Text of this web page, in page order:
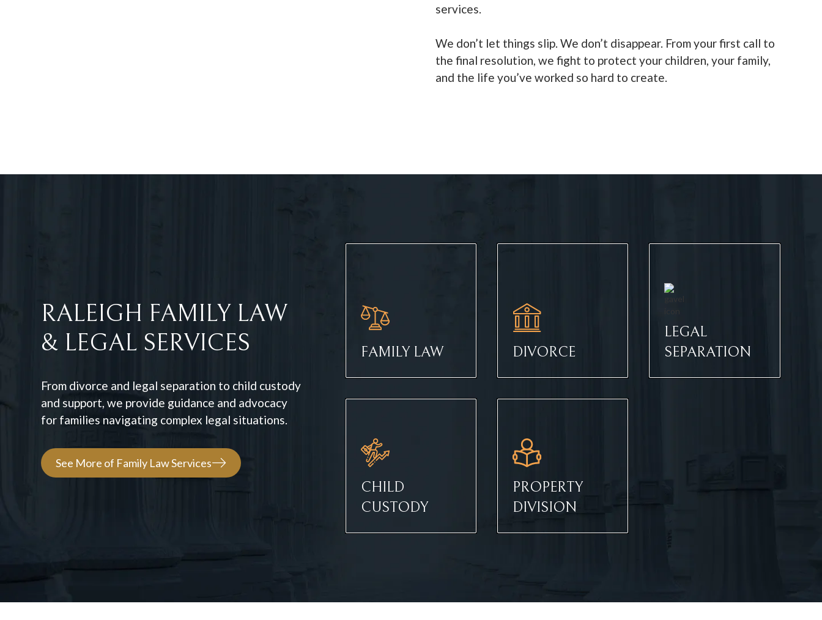
services.
We don’t let things slip. We don’t disappear. From your first call to
the final resolution, we fight to protect your children, your family,
and the life you’ve worked so hard to create.
RALEIGH FAMILY LAW
& LEGAL SERVICES
From divorce and legal separation to child custody
and support, we provide guidance and advocacy
for families navigating complex legal situations.
See More of Family Law Services
FAMILY LAW DIVORCE
LEGAL
SEPARATION
CHILD
CUSTODY
PROPERTY
DIVISION